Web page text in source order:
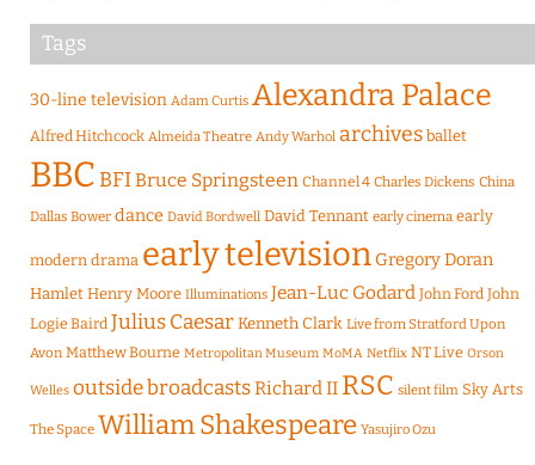
Tags
30-line television Adam Curtis Alexandra Palace
Alfred Hitchcock Almeida Theatre Andy Warhol archives ballet
BBCBFIBruce Springsteen Channel 4 Charles Dickens China
Dallas Bower dance David Bordwell David Tennant early cinema early
modern drama early television Gregory Doran
Hamlet Henry Moore Illuminations Jean-Luc Godard John Ford John
Logie Baird Julius CaesarKenneth Clark Live from Stratford Upon
Avon Matthew Bourne Metropolitan Museum MoMA Netflix NT Live Orson
Welles outside broadcastsRichard II RSC silent film Sky Arts
The Space William Shakespeare Yasujiro Ozu